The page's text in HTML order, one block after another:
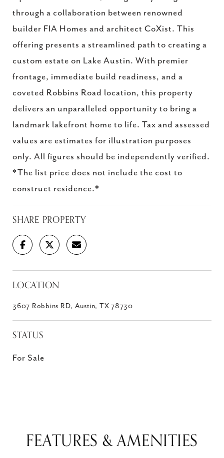
through a collaboration between renowned
builder FIA Homes and architect CoXist. This
offering presents a streamlined path to creating a
custom estate on Lake Austin. With premier
frontage, immediate build readiness, and a
coveted Robbins Road location, this property
delivers an unparalleled opportunity to bring a
landmark lakefront home to life. Tax and assessed
values are estimates for illustration purposes
only. All figures should be independently verified.
*The list price does not include the cost to
construct residence.*
SHARE PROPERTY
LOCATION
3607 Robbins RD, Austin, TX 78730
STATUS
For Sale
FEATURES & AMENITIES